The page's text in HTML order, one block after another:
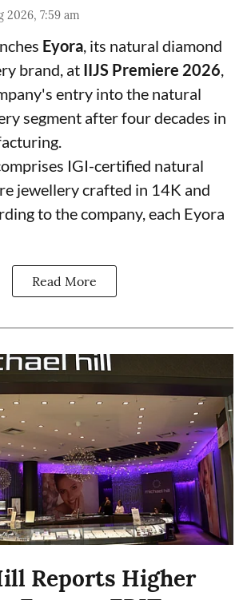
2026, 7:59 am
Eyora, its natural diamond
brand, at IIJS Premiere 2026,
entry into the natural
segment after four decades in
IGI-certified natural
jewellery crafted in 14K and
to the company, each Eyora
Read More
Reports Higher